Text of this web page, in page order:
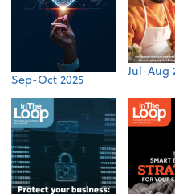
Sep-Oct 2025
Jul-Aug